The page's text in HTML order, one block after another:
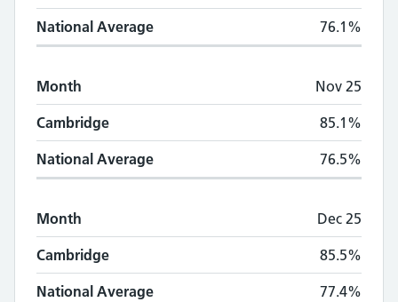
National Average 76.1%
Month Nov 25
Cambridge 85.1%
National Average 76.5%
Month Dec 25
Cambridge 85.5%
National Average 77.4%